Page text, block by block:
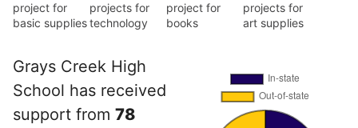
project for
basic supplies
projects for
technology
project for
books
projects for
art supplies
Grays Creek High
School has received
support from 78